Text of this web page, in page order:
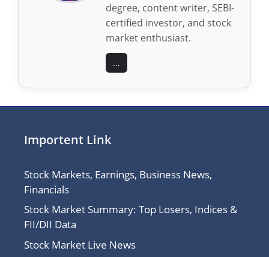
degree, content writer, SEBI-
certified investor, and stock
market enthusiast.
...
Importent Link
Stock Markets, Earnings, Business News,
Financials
Stock Market Summary: Top Losers, Indices &
FII/DII Data
Stock Market Live News